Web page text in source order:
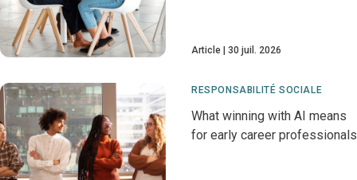
Article 30 juil. 2026
RESPONSABILITÉ SOCIALE
What winning with AI means
for early career professionals